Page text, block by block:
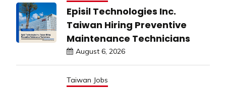
Episil Technologies Inc.
Taiwan Hiring Preventive
Maintenance Technicians
August 6, 2026
Taiwan Jobs